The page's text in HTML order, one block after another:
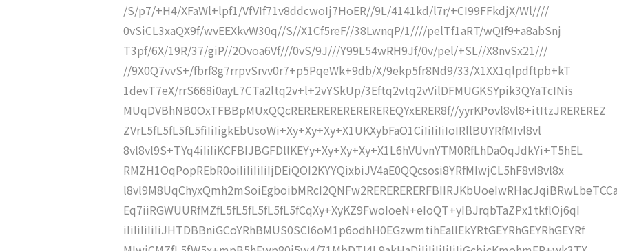
/S/p7/+H4/XFaWl+lpf1/VfVIf71v8ddcwoIj7HoER//9L/4141kd/l7r/+CI99FFkdjX/Wl////
0vSiCL3xaQX9f/wvEEXkvW30q//S//X1Cf5reF//38LwnqP/1////pelTf1aRT/wQIf9+a8abSnj
T3pf/6X/19R/37/giP//2Ovoa6Vf///0vS/9J///Y99L54wRH9Jf/0v/pel/+SL//X8nvSx21///
//9X0Q7vvS+/fbrf8g7rrpvSrvv0r7+p5PqeWk+9db/X/9ekp5fr8Nd9/33/X1XX1qlpdftpb+kT
1devT7eX/rrS668i0ayL7CTa2ltq2v+l+2vYSkUp/3Eftq2vtq2vVilDFMUGKSYpik3QYaTcINis
MUqDVBhNB0OxTFBBpMUxQQcREREREREREREREREQYxERER8f//yyrKPovl8vl8+itItzJREREREZ
ZVrL5fL5fL5fL5fiIiIigkEbUsoWi+Xy+Xy+Xy+X1UKXybFaO1CiIiIiIiIoIRllBUYRfMIvl8vl
8vl8vl9S+TYq4iIiIiKCFBIJBGFDllKEYy+Xy+Xy+Xy+X1L6hVUvnYTM0RfLhDaOqJdkYi+T5hEL
RMZH1OqPopREbR0oiIiIiIiIiIjDEiQOI2KYYQixbiJV4aE0QQcsosi8YRfMIwjCL5hF8vl8vl8x
l8vl9M8UqChyxQmh2mSoiEgboibMRcI2QNFw2RERERERERFBIIRJKbUoeIwRHacJqiBRwLbeTCCa
Eq7iiRGWUURfMZfL5fL5fL5fL5fL5fCqXy+XyKZ9FwoIoeN+eIoQT+yIBJrqbTaZPx1tkflOj6qI
iIiIiIiIiIiJHTDBBniGCoYRhBMUS0SCI6oM1p6odhH0EGzwmtihEallEkYRtGEYRhGEYRhGEYRf